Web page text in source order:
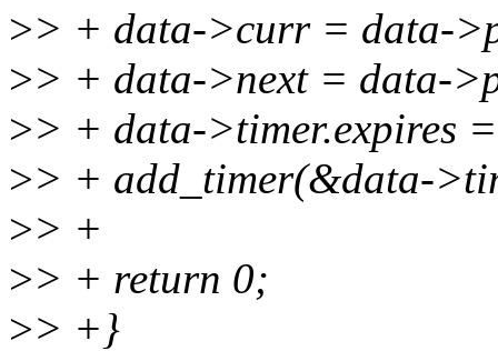
>> + data->curr = data-
>> + data->next = data-
>> + data->timer.expires
>> + add_timer(&data-
>> +
>> + return 0;
>> +}